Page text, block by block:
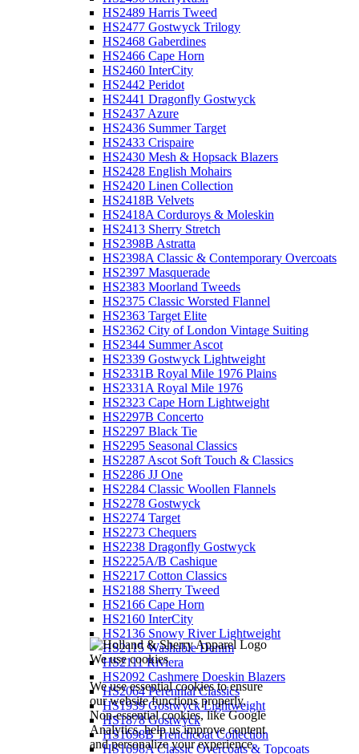
We use cookies
We use essential cookies to ensure
our website functions properly.
Non-essential cookies, like Google
Analytics, help us improve content
and personalize your experience.
HS2489 Harris Tweed
HS2477 Gostwyck Trilogy
HS2468 Gaberdines
HS2466 Cape Horn
HS2460 InterCity
HS2442 Peridot
HS2441 Dragonfly Gostwyck
HS2437 Azure
HS2436 Summer Target
HS2433 Crispaire
HS2430 Mesh & Hopsack Blazers
HS2428 English Mohairs
HS2420 Linen Collection
HS2418B Velvets
HS2418A Corduroys & Moleskin
HS2413 Sherry Stretch
HS2398B Astratta
HS2398A Classic & Contemporary Overcoats
HS2397 Masquerade
HS2383 Moorland Tweeds
HS2375 Classic Worsted Flannel
HS2363 Target Elite
HS2362 City of London Vintage Suiting
HS2344 Summer Ascot
HS2339 Gostwyck Lightweight
HS2331B Royal Mile 1976 Plains
HS2331A Royal Mile 1976
HS2323 Cape Horn Lightweight
HS2297B Concerto
HS2297 Black Tie
HS2295 Seasonal Classics
HS2287 Ascot Soft Touch & Classics
HS2286 JJ One
HS2284 Classic Woollen Flannels
HS2278 Gostwyck
HS2274 Target
HS2273 Chequers
HS2238 Dragonfly Gostwyck
HS2225A/B Cashique
HS2217 Cotton Classics
HS2188 Sherry Tweed
HS2166 Cape Horn
HS2160 InterCity
HS2136 Snowy River Lightweight
HS2115 Washable Denim
HS2111 Riviera
HS2092 Cashmere Doeskin Blazers
HS2064 Perennial Classics
HS1939 Gostwyck Lightweight
HS1878 Gostwyck
HS1698B Trenchcoat Collection
HS1698A Classic Overcoats & Topcoats